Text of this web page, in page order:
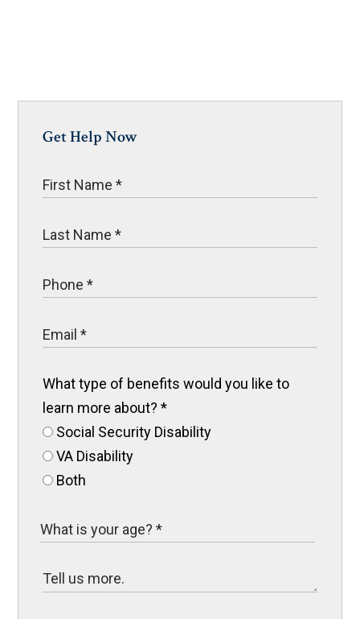
Get Help Now
What type of benefits would you like to
learn more about?*
Social Security Disability
VA Disability
Both